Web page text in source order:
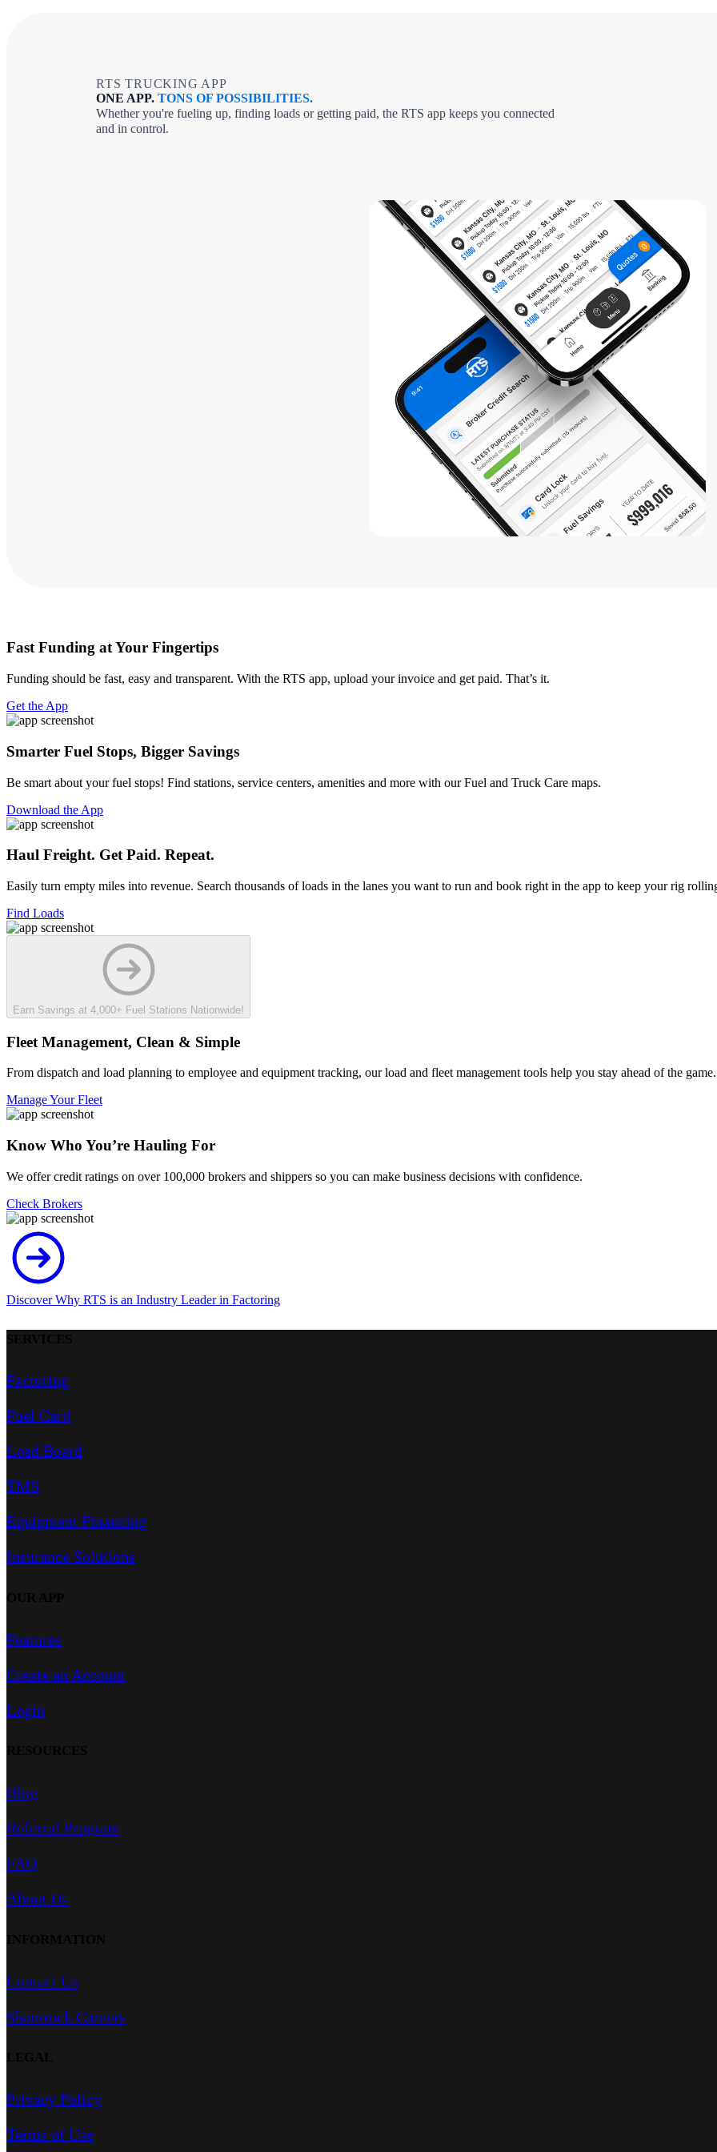
RTS TRUCKING APP
ONE APP. TONS OF POSSIBILITIES.
Whether you're fueling up, finding loads or getting paid, the RTS app keeps you connected
and in control.
Fast Funding at Your Fingertips
Funding should be fast, easy and transparent. With the RTS app, upload your invoice and get paid. That’s it.
Get the App
Smarter Fuel Stops, Bigger Savings
Be smart about your fuel stops! Find stations, service centers, amenities and more with our Fuel and Truck Care maps.
Download the App
Haul Freight. Get Paid. Repeat.
Easily turn empty miles into revenue. Search thousands of loads in the lanes you want to run and book right in the app to keep your rig
Find Loads
Earn Savings at 4,000+ Fuel Stations Nationwide!
Fleet Management, Clean & Simple
From dispatch and load planning to employee and equipment tracking, our load and fleet management tools help you stay ahead of the game.
Manage Your Fleet
Know Who You’re Hauling For
We offer credit ratings on over 100,000 brokers and shippers so you can make business decisions with confidence.
Check Brokers
Discover Why RTS is an Industry Leader in Factoring
Factoring
Fuel Card
Load Board
TMS
Equipment Financing
Insurance Solutions
Features
Create an Account
Login
Blog
Referral Program
FAQ
About Us
Contact Us
Shamrock Careers
Privacy Policy
Terms of Use